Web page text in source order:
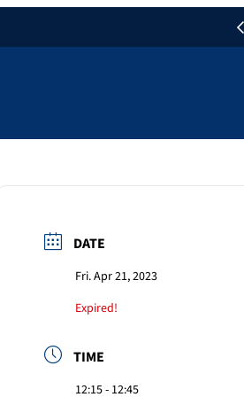
DATE
Fri. Apr 21, 2023
Expired!
TIME
12:15 - 12:45